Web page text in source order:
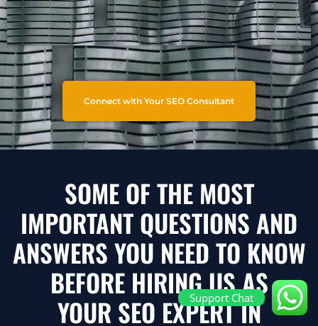
Connect with Your SEO Consultant
SOME OF THE MOST
IMPORTANT QUESTIONS AND
ANSWERS YOU NEED TO KNOW
BEFORE HIRING US AS
YOUR SEO EXPERT IN
Support Chat